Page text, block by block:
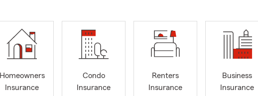
Homeowners
Insurance
Condo
Insurance
Renters
Insurance
Business
Insurance